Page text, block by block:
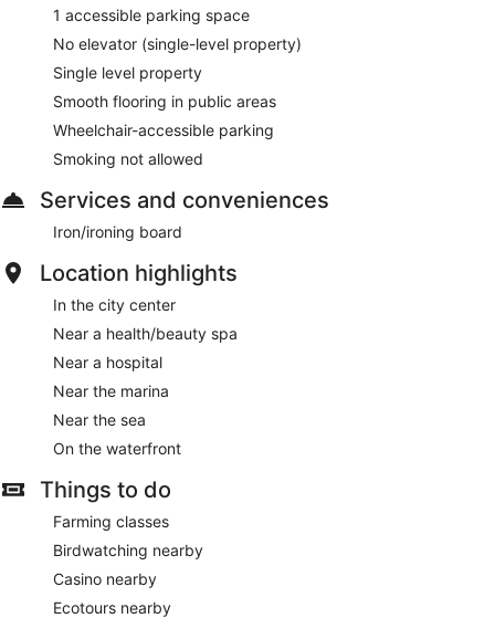
1 accessible parking space
No elevator (single-level property)
Single level property
Smooth flooring in public areas
Wheelchair-accessible parking
Smoking not allowed
Services and conveniences
Iron/ironing board
Location highlights
In the city center
Near a health/beauty spa
Near a hospital
Near the marina
Near the sea
On the waterfront
Things to do
Farming classes
Birdwatching nearby
Casino nearby
Ecotours nearby